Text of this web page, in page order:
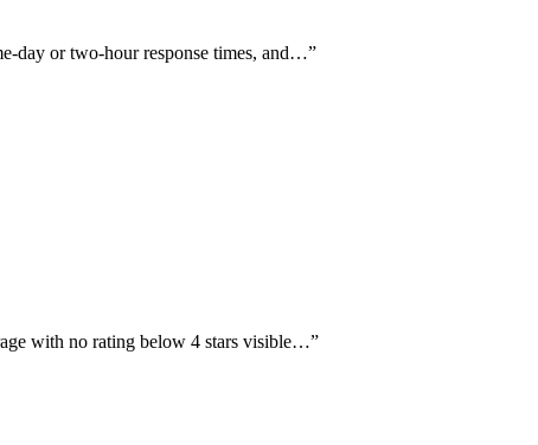
day or two-hour response times, and…”
with no rating below 4 stars visible…”